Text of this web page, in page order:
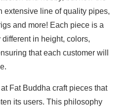
extensive line of quality pipes,
and more! Each piece is a
in height, colors,
that each customer will
Fat Buddha craft pieces that
its users. This philosophy